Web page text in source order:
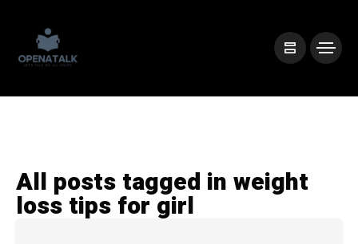
All posts tagged in weight
loss tips for girl